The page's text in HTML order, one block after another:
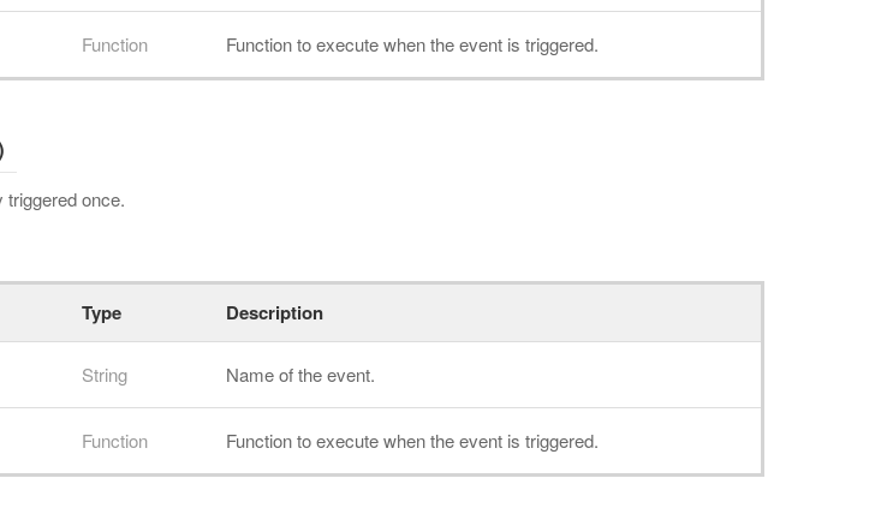
Function Function to execute when the event is triggered.
triggered once.
Type Description
String Name of the event.
Function Function to execute when the event is triggered.